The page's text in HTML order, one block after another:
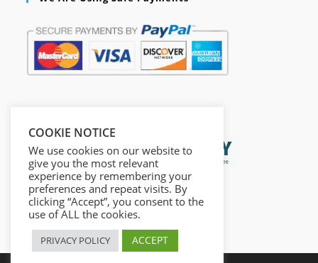
COOKIE NOTICE
We use cookies on our website to
give you the most relevant
experience by remembering your
preferences and repeat visits. By
clicking “Accept”, you consent to the
use of ALL the cookies.
PRIVACY POLICY ACCEPT